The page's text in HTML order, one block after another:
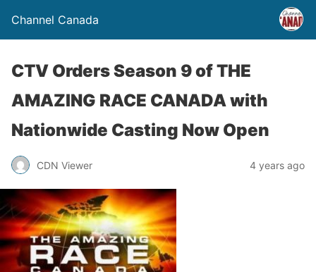
Channel Canada
CTV Orders Season 9 of THE
AMAZING RACE CANADA with
Nationwide Casting Now Open
CDN Viewer 4 years ago